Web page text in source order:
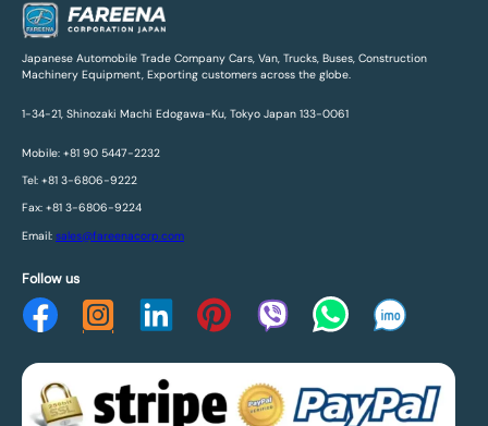
Japanese Automobile Trade Company Cars, Van, Trucks, Buses, Construction
Machinery Equipment, Exporting customers across the globe.
1-34-21, Shinozaki Machi Edogawa-Ku, Tokyo Japan 133-0061
Mobile: +81 90 5447-2232
Tel: +81 3-6806-9222
Fax: +81 3-6806-9224
Email: sales@fareenacorp.com
Follow us